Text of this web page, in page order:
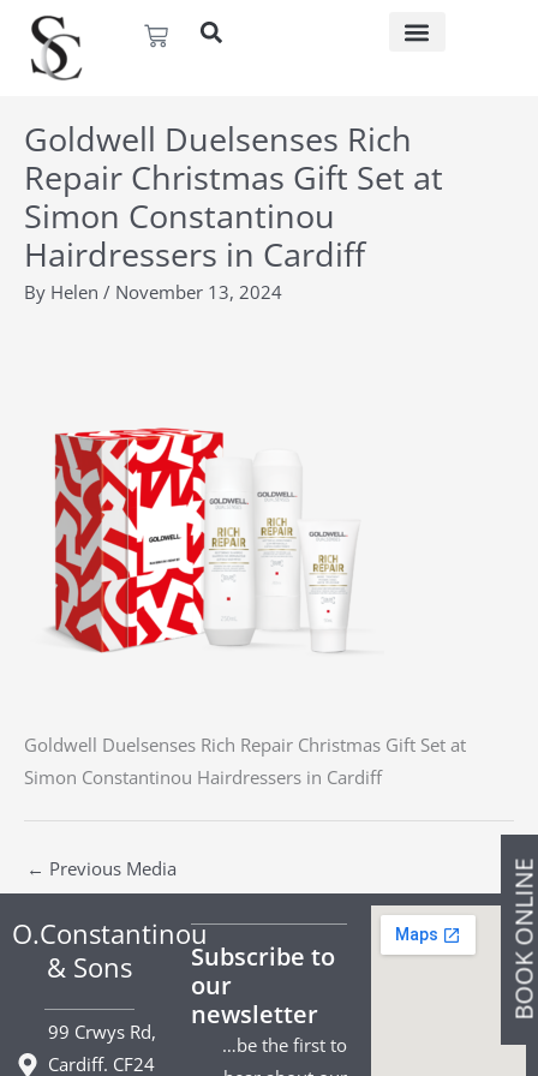
content
Basket
BOOK
Goldwell Duelsenses Rich
Repair Christmas Gift Set at
Simon Constantinou
Hairdressers in Cardiff
By Helen / November 13, 2024
Goldwell Duelsenses Rich Repair Christmas Gift Set at
Simon Constantinou Hairdressers in Cardiff
← Previous Media
O.Constantinou
& Sons
99 Crwys Rd,
Cardiff. CF24
Subscribe to
our
newsletter
…be the first to